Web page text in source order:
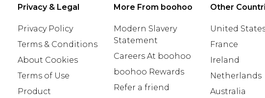
Privacy & Legal
Privacy Policy
Terms & Conditions
About Cookies
Terms of Use
Product
More From boohoo
Modern Slavery
Statement
Careers At boohoo
boohoo Rewards
Refer a friend
Other
United
France
Ireland
Netherlands
Australia